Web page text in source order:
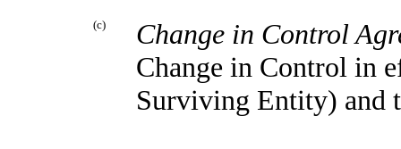
(c)
Change in Control
Change in Control in
Surviving Entity) and